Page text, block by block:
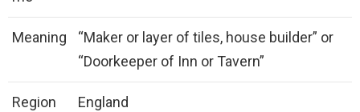
Meaning
“Maker or layer of tiles, house builder” or
“Doorkeeper of Inn or Tavern”
Region
England